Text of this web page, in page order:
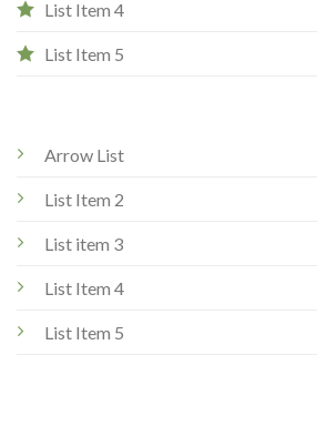
List Item 4
List Item 5
Arrow List
List Item 2
List item 3
List Item 4
List Item 5